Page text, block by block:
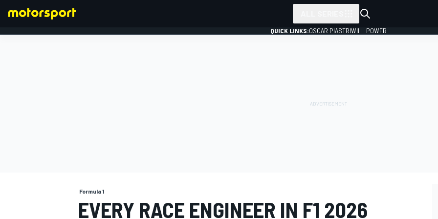
QUICK LINKS:OSCAR PIASTRIWILL POWER
Formula 1
EVERY RACE ENGINEER IN F1 2026